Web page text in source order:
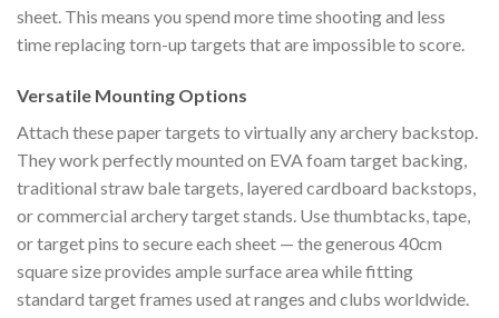
sheet. This means you spend more time shooting and less
time replacing torn-up targets that are impossible to score.
Versatile Mounting Options
Attach these paper targets to virtually any archery backstop.
They work perfectly mounted on EVA foam target backing,
traditional straw bale targets, layered cardboard backstops,
or commercial archery target stands. Use thumbtacks, tape,
or target pins to secure each sheet — the generous 40cm
square size provides ample surface area while fitting
standard target frames used at ranges and clubs worldwide.